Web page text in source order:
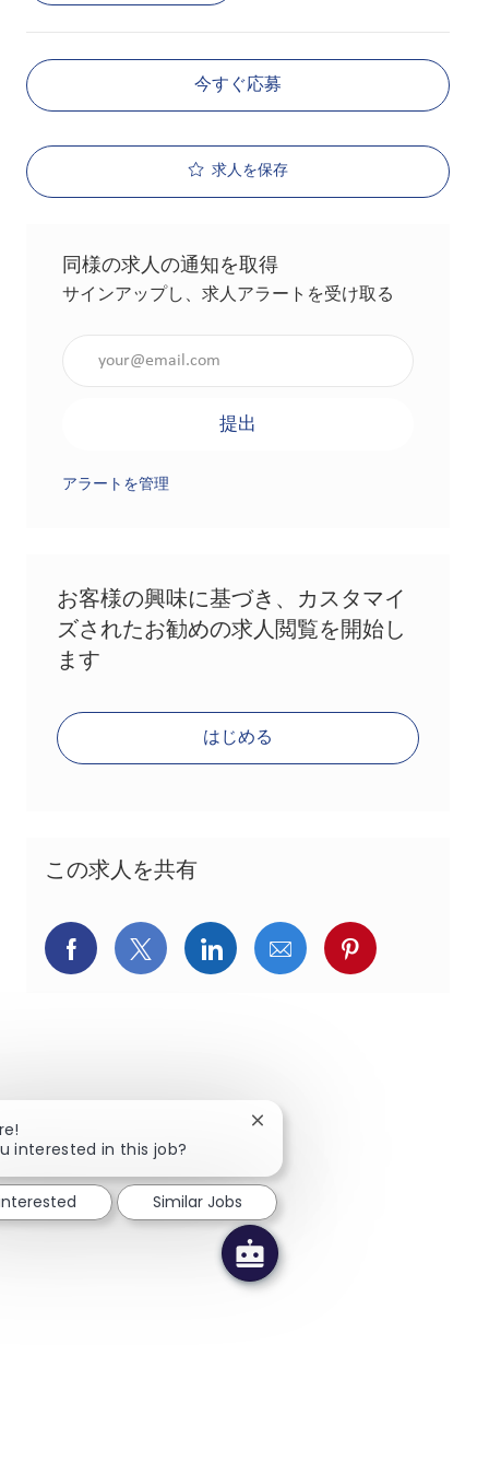
今すぐ応募
求人を保存
同様の求人の通知を取得
サインアップし、求人アラートを受け取る
提出
アラートを管理
お客様の興味に基づき、カスタマイ
ズされたお勧めの求人閲覧を開始し
ます
はじめる
この求人を共有
Facebookでシェア
X(旧Twitter)でシェア
LinkedInでシェア
メールでシェア
Pinterestで
interested in this job?
Close chatbot notification
Similar Jobs